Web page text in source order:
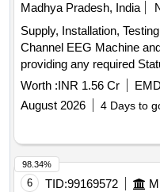
Madhya Pradesh, India
Supply, Installation,
Channel EEG Machine
providing any required
Channel EEG Machine
Worth :INR 1.56 Cr
August 2026
4 Days to
6 TID:99169572
98.34%